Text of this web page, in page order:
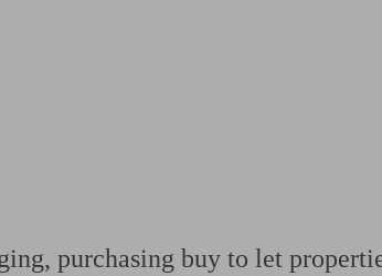
purchasing buy to let